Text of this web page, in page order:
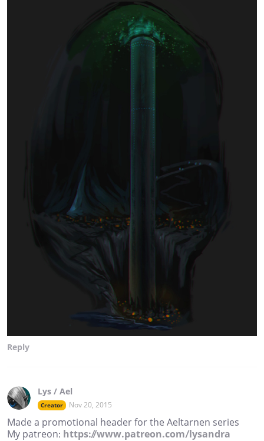
Reply
Lys / Ael
Creator Nov 20, 2015
Made a promotional header for the Aeltarnen series
My patreon: https://www.patreon.com/lysandra